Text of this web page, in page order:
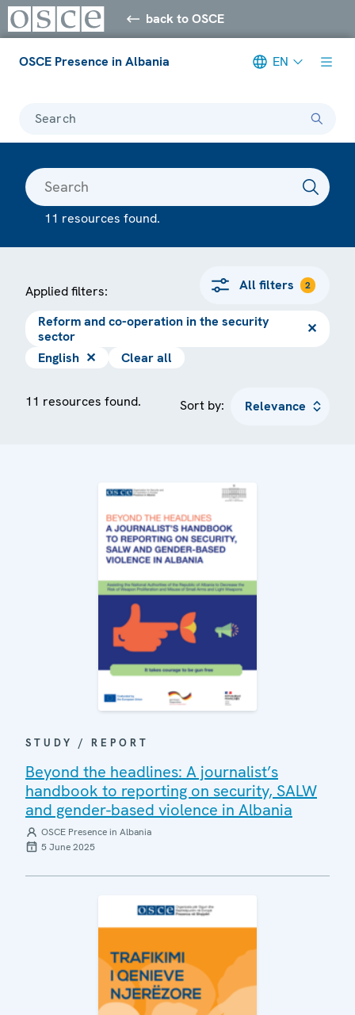
back to OSCE
OSCE Presence in Albania EN
Search
11 resources found.
Applied filters: All filters 2
Reform and co-operation in the security
sector
✕
English ✕ Clear all
11 resources found. Sort by:
STUDY / REPORT
Beyond the headlines: A journalist’s
handbook to reporting on security, SALW
and gender-based violence in Albania
OSCE Presence in Albania
5 June 2025